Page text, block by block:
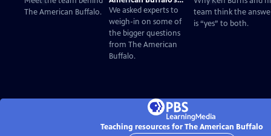
The American Buffalo.
Past and Present
We asked experts to
weigh-in on some of
the bigger questions
from The American
Buffalo.
team think the
is “yes” to both.
Teaching resources for The American Buffalo